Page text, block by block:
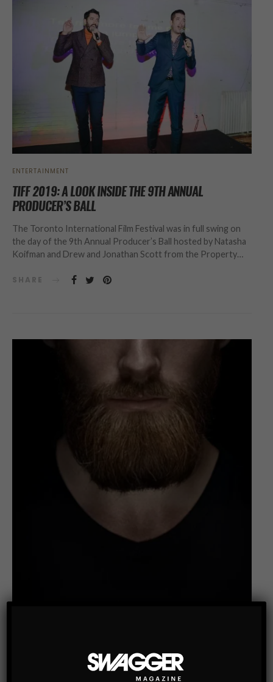
ENTERTAINMENT
TIFF 2019: A LOOK INSIDE THE 9TH ANNUAL
PRODUCER’S BALL
The Toronto International Film Festival was in full swing on
the day of the 9th Annual Producer’s Ball hosted by Natasha
Koifman and Drew and Jonathan Scott from the Property…
SHARE